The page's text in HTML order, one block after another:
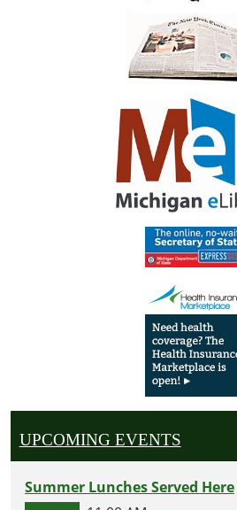
UPCOMING EVENTS
Summer Lunches Served Here